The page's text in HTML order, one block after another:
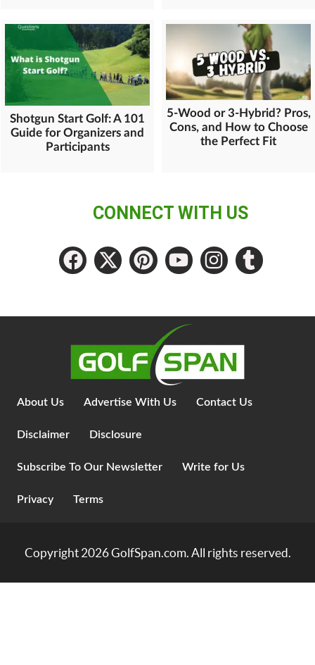
Shotgun Start Golf: A 101
Guide for Organizers and
Participants
5-Wood or 3-Hybrid? Pros,
Cons, and How to Choose
the Perfect Fit
CONNECT WITH US
About Us Advertise With Us Contact Us
Disclaimer Disclosure
Subscribe To Our Newsletter Write for Us
Privacy Terms
Copyright 2026GolfSpan.com. All rights reserved.